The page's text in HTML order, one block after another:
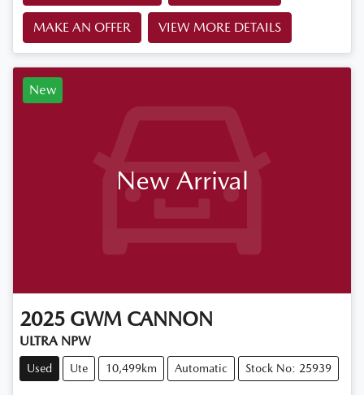
MAKE AN OFFER VIEW MORE DETAILS
New
New Arrival
2025 GWM CANNON
ULTRA NPW
Used Ute 10,499km Automatic Stock No: 25939